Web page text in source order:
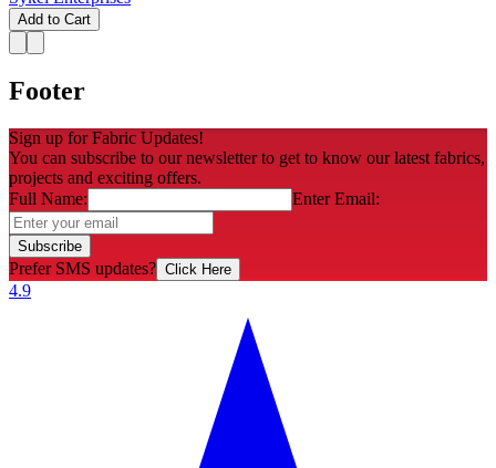
Add to Cart
Footer
Sign up for Fabric Updates!
You can subscribe to our newsletter to get to know our latest fabrics,
projects and exciting offers.
Full Name:
Enter Email:
Subscribe
Prefer SMS updates? Click Here
4.9